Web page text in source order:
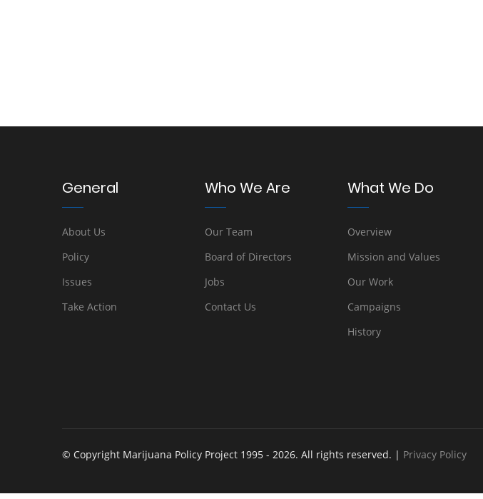
General
About Us
Policy
Issues
Take Action
Who We Are
Our Team
Board of Directors
Jobs
Contact Us
What We Do
Overview
Mission and Values
Our Work
Campaigns
History
© Copyright Marijuana Policy Project 1995 - 2026. All rights reserved. | Privacy Policy